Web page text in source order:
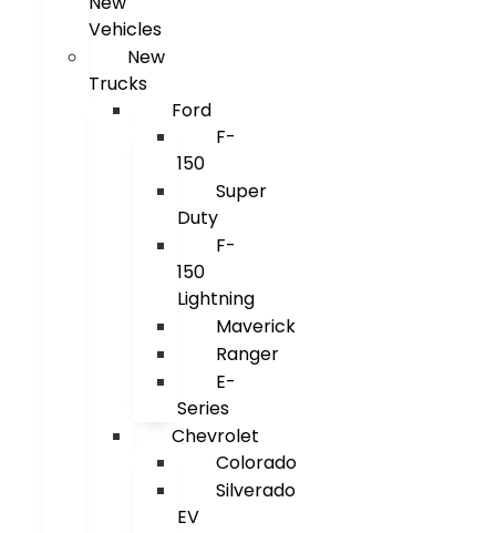
Vehicles
New
Trucks
Ford
F-
150
Super
Duty
F-
150
Lightning
Maverick
Ranger
E-
Series
Chevrolet
Colorado
Silverado
EV